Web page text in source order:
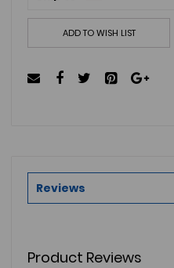
ADD TO WISH LIST
Reviews
Product Reviews